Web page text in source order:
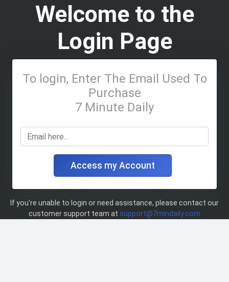
Welcome to the
Login Page
To login, Enter The Email Used To
Purchase
7 Minute Daily
Access my Account
If you're unable to login or need assistance, please contact our
customer support team at support@7mindaily.com